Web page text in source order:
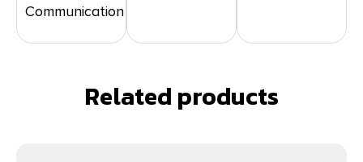
Communication
Related products